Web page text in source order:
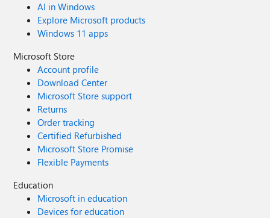
AI in Windows
Explore Microsoft products
Windows 11 apps
Microsoft Store
Account profile
Download Center
Microsoft Store support
Returns
Order tracking
Certified Refurbished
Microsoft Store Promise
Flexible Payments
Education
Microsoft in education
Devices for education